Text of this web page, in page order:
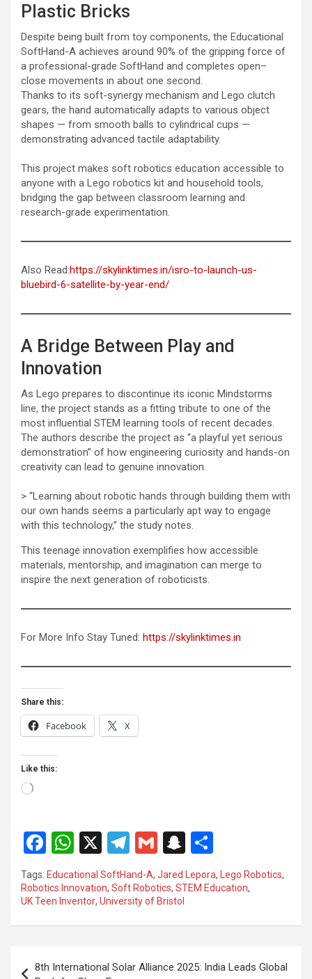
Plastic Bricks
Despite being built from toy components, the Educational
SoftHand-A achieves around 90% of the gripping force of
a professional-grade SoftHand and completes open–
close movements in about one second.
Thanks to its soft-synergy mechanism and Lego clutch
gears, the hand automatically adapts to various object
shapes — from smooth balls to cylindrical cups —
demonstrating advanced tactile adaptability.
This project makes soft robotics education accessible to
anyone with a Lego robotics kit and household tools,
bridging the gap between classroom learning and
research-grade experimentation.
Also Read:https://skylinktimes.in/isro-to-launch-us-
bluebird-6-satellite-by-year-end/
A Bridge Between Play and
Innovation
As Lego prepares to discontinue its iconic Mindstorms
line, the project stands as a fitting tribute to one of the
most influential STEM learning tools of recent decades.
The authors describe the project as “a playful yet serious
demonstration” of how engineering curiosity and hands-on
creativity can lead to genuine innovation.
> “Learning about robotic hands through building them with
our own hands seems a particularly apt way to engage
with this technology,” the study notes.
This teenage innovation exemplifies how accessible
materials, mentorship, and imagination can merge to
inspire the next generation of roboticists.
For More Info Stay Tuned: https://skylinktimes.in
Share this:
Facebook X
Like this:
Loading…
F
a
ce
b
o
W
h
at
s
A
X
T
el
e
gr
a
G
m
ail
S
n
a
c
h
ar
Tags: Educational SoftHand-A, Jared Lepora, Lego Robotics,
Robotics Innovation, Soft Robotics, STEM Education,
UK Teen Inventor, University of Bristol
8th International Solar Alliance 2025: India Leads Global